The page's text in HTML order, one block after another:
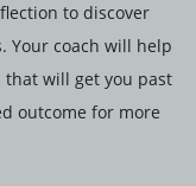
to discover
Your coach will help
that will get you past
outcome for more